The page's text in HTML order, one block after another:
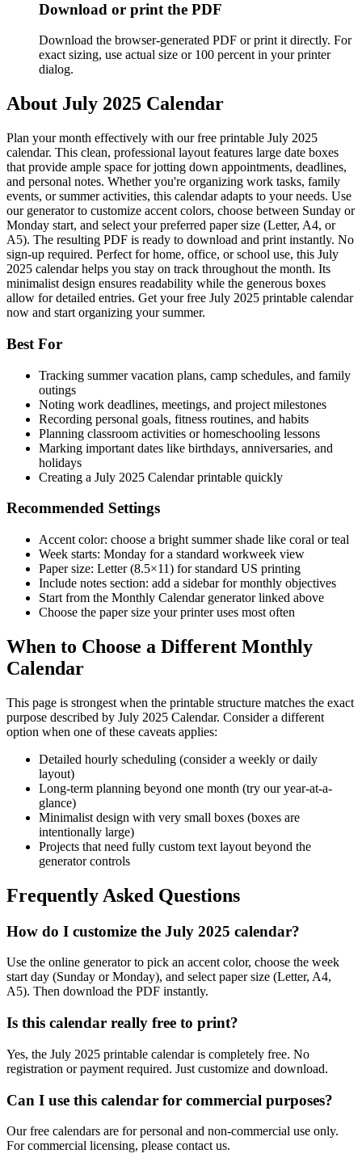
Download or print the PDF
Download the browser-generated PDF or print it directly. For
exact sizing, use actual size or 100 percent in your printer
dialog.
About July 2025 Calendar
Plan your month effectively with our free printable July 2025
calendar. This clean, professional layout features large date boxes
that provide ample space for jotting down appointments, deadlines,
and personal notes. Whether you're organizing work tasks, family
events, or summer activities, this calendar adapts to your needs. Use
our generator to customize accent colors, choose between Sunday or
Monday start, and select your preferred paper size (Letter, A4, or
A5). The resulting PDF is ready to download and print instantly. No
sign-up required. Perfect for home, office, or school use, this July
2025 calendar helps you stay on track throughout the month. Its
minimalist design ensures readability while the generous boxes
allow for detailed entries. Get your free July 2025 printable calendar
now and start organizing your summer.
Best For
Tracking summer vacation plans, camp schedules, and family
outings
Noting work deadlines, meetings, and project milestones
Recording personal goals, fitness routines, and habits
Planning classroom activities or homeschooling lessons
Marking important dates like birthdays, anniversaries, and
holidays
Creating a July 2025 Calendar printable quickly
Recommended Settings
Accent color: choose a bright summer shade like coral or teal
Week starts: Monday for a standard workweek view
Paper size: Letter (8.5×11) for standard US printing
Include notes section: add a sidebar for monthly objectives
Start from the Monthly Calendar generator linked above
Choose the paper size your printer uses most often
When to Choose a Different Monthly
Calendar
This page is strongest when the printable structure matches the exact
purpose described by July 2025 Calendar. Consider a different
option when one of these caveats applies:
Detailed hourly scheduling (consider a weekly or daily
layout)
Long-term planning beyond one month (try our year-at-a-
glance)
Minimalist design with very small boxes (boxes are
intentionally large)
Projects that need fully custom text layout beyond the
generator controls
Frequently Asked Questions
How do I customize the July 2025 calendar?
Use the online generator to pick an accent color, choose the week
start day (Sunday or Monday), and select paper size (Letter, A4,
A5). Then download the PDF instantly.
Is this calendar really free to print?
Yes, the July 2025 printable calendar is completely free. No
registration or payment required. Just customize and download.
Can I use this calendar for commercial purposes?
Our free calendars are for personal and non-commercial use only.
For commercial licensing, please contact us.